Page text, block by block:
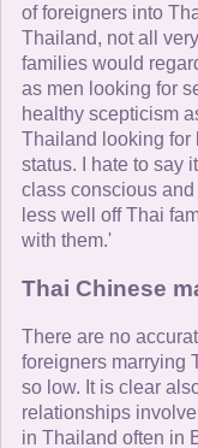
of foreigners into
Thailand, not all
families would
as men looking for
healthy scepticism
Thailand looking for
status. I hate to say
class conscious
less well off Thai
with them.'
Thai Chinese
There are no
foreigners marrying
so low. It is clear
relationships
in Thailand often in